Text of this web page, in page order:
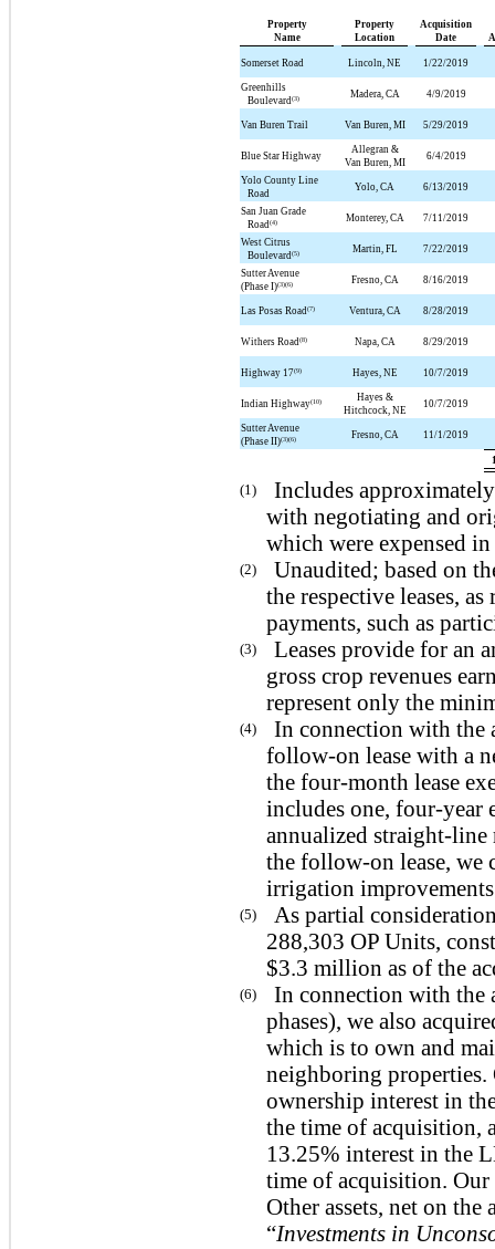
Property
Name
Property
Location
Acquisition
Date
Somerset Road Lincoln, NE 1/22/2019
Greenhills
Boulevard(3) Madera, CA 4/9/2019
Van Buren Trail Van Buren, MI 5/29/2019
Blue Star Highway
Allegran &
Van Buren, MI
6/4/2019
Yolo County Line
Road
Yolo, CA 6/13/2019
San Juan Grade
Road(4) Monterey, CA 7/11/2019
West Citrus
Boulevard(5) Martin, FL 7/22/2019
Sutter Avenue
(Phase I)(3)(6) Fresno, CA 8/16/2019
Las Posas Road(7) Ventura, CA 8/28/2019
Withers Road(8) Napa, CA 8/29/2019
Highway 17(9) Hayes, NE 10/7/2019
Indian Highway(10)
Hayes &
Hitchcock, NE
10/7/2019
Sutter Avenue
(Phase II)(3)(6) Fresno, CA 11/1/2019
(1)
Includes
with negotiating and
which were expensed
(2)
Unaudited; based on
the respective leases,
payments, such as
(3)
Leases provide for an
gross crop revenues
represent only the
(4)
In connection with the
follow-on lease with a
the four-month lease
includes one, four-year
annualized straight-
the follow-on lease, we
irrigation
(5)
As partial
288,303 OP Units,
$3.3 million as of the
(6)
In connection with the
phases), we also
which is to own and
neighboring properties.
ownership interest in
the time of acquisition,
13.25% interest in the
time of acquisition.
Other assets, net on the
“Investments in